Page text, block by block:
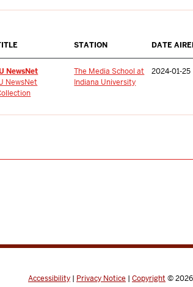
STATION DATE
NewsNet
NewsNet
The Media School at
Indiana University
2024-01-25
Accessibility | Privacy Notice | Copyright © 2026